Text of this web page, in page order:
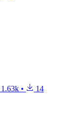
1.63k • 14